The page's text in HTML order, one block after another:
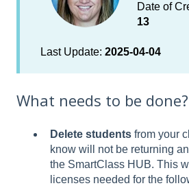
Date of
13
Last Update: 2025-04-04
What needs to be done?
Delete students from your
know will not be returning
the SmartClass HUB. This
licenses needed for the